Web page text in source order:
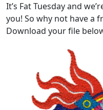
It’s Fat Tuesday and
you! So why not have a
Download your file